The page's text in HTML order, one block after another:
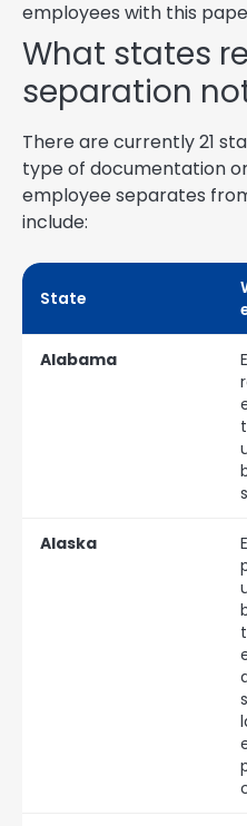
employees with this
What states
separation
There are currently 21
type of documentation
employee separates
include:
State
Alabama
Alaska